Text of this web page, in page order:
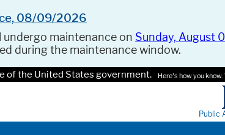
08/09/2026
undergo maintenance on Sunday, August
during the maintenance window.
of the United States government. Here's how you know.
Public